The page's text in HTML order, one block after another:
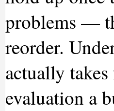
problems —
reorder.
actually
evaluation a